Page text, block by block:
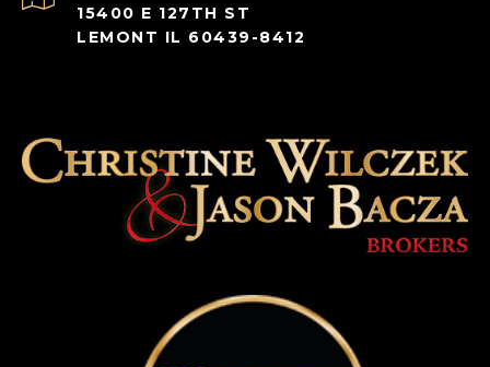
15400 E 127TH ST
LEMONT IL 60439-8412